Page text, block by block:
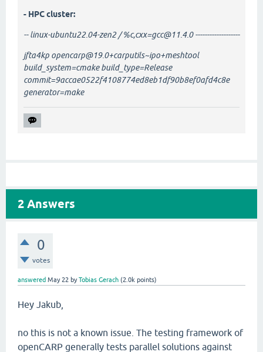
- HPC cluster:
-- linux-ubuntu22.04-zen2 / %c,cxx=gcc@11.4.0 -------------------
jfta4kp opencarp@19.0+carputils~ipo+meshtool
build_system=cmake build_type=Release
commit=9accae0522f4108774ed8eb1df90b8ef0afd4c8e
generator=make
2 Answers
0
votes
answered May 22 byTobias Gerach (2.0k points)
Hey Jakub,
no this is not a known issue. The testing framework of
openCARP generally tests parallel solutions against